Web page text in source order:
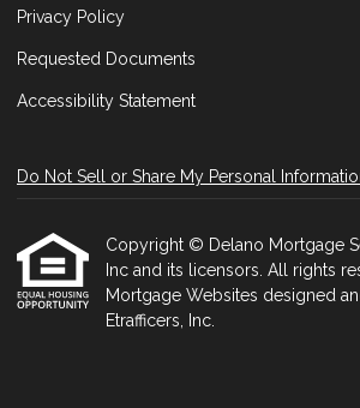
Privacy Policy
Requested Documents
Accessibility Statement
Do Not Sell or Share My Personal
Copyright © Delano Mortgage
Inc and its licensors. All rights
Mortgage Websites designed
Etrafficers, Inc.